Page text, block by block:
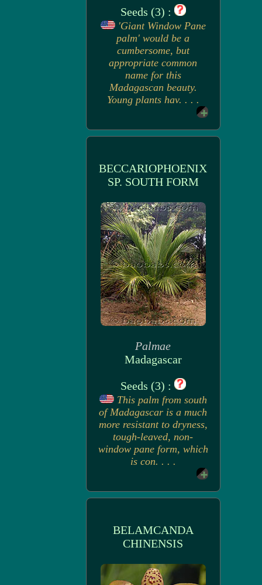
Seeds (3) :
'Giant Window Pane
palm' would be a
cumbersome, but
appropriate common
name for this
Madagascan beauty.
Young plants hav. . . .
BECCARIOPHOENIX
SP. SOUTH FORM
Palmae
Madagascar
Seeds (3) :
This palm from south
of Madagascar is a much
more resistant to dryness,
tough-leaved, non-
window pane form, which
is con. . . .
BELAMCANDA
CHINENSIS